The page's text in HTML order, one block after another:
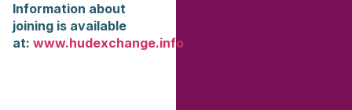
Information about
joining is available
at: www.hudexchange.info